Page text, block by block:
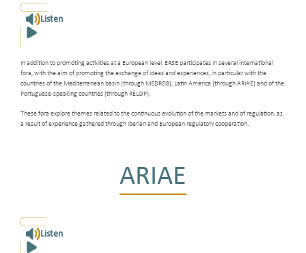
Listen
In addition to promoting activities at a European level, ERSE participates in several international
fora, with the aim of promoting the exchange of ideas and experiences, in particular with the
countries of the Mediterranean basin (through MEDREG), Latin America (through ARIAE) and of the
Portuguese-speaking countries (through RELOP).
These fora explore themes related to the continuous evolution of the markets and of regulation, as
a result of experience gathered through Iberian and European regulatory cooperation.
ARIAE
Listen